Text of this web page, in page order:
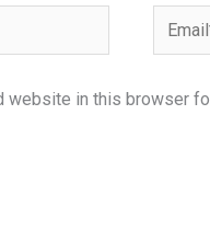
Email*
website in this browser